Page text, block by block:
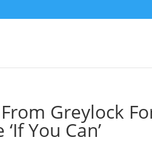
Greylock
You Can’